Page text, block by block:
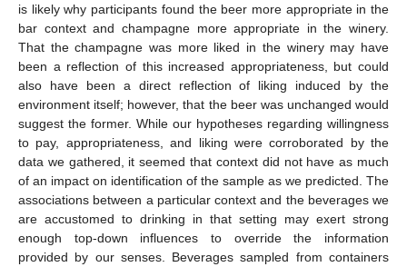
is likely why participants found the beer more appropriate in the
bar context and champagne more appropriate in the winery.
That the champagne was more liked in the winery may have
been a reflection of this increased appropriateness, but could
also have been a direct reflection of liking induced by the
environment itself; however, that the beer was unchanged would
suggest the former. While our hypotheses regarding willingness
to pay, appropriateness, and liking were corroborated by the
data we gathered, it seemed that context did not have as much
of an impact on identification of the sample as we predicted. The
associations between a particular context and the beverages we
are accustomed to drinking in that setting may exert strong
enough top-down influences to override the information
provided by our senses. Beverages sampled from containers